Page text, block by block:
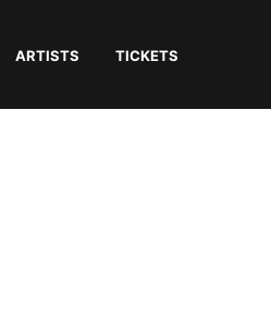
ARTISTS TICKETS